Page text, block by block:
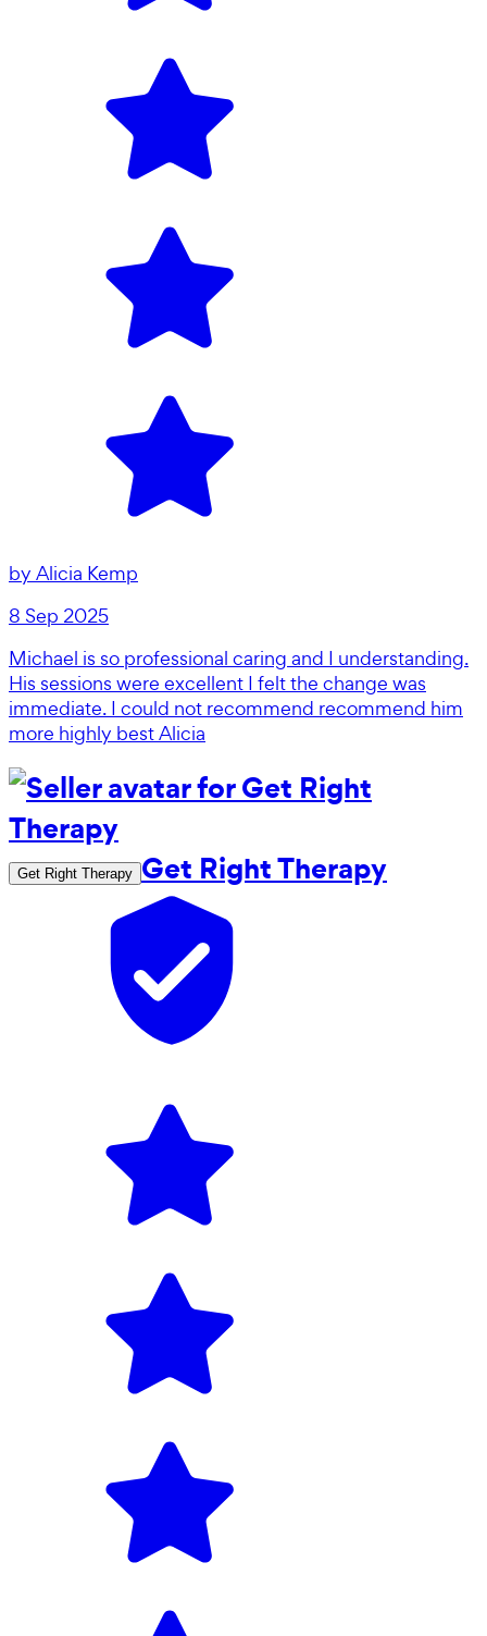
by Alicia Kemp
8 Sep 2025
Michael is so professional caring and I understanding.
His sessions were excellent I felt the change was
immediate. I could not recommend recommend him
more highly best Alicia
Get Right Therapy Get Right Therapy